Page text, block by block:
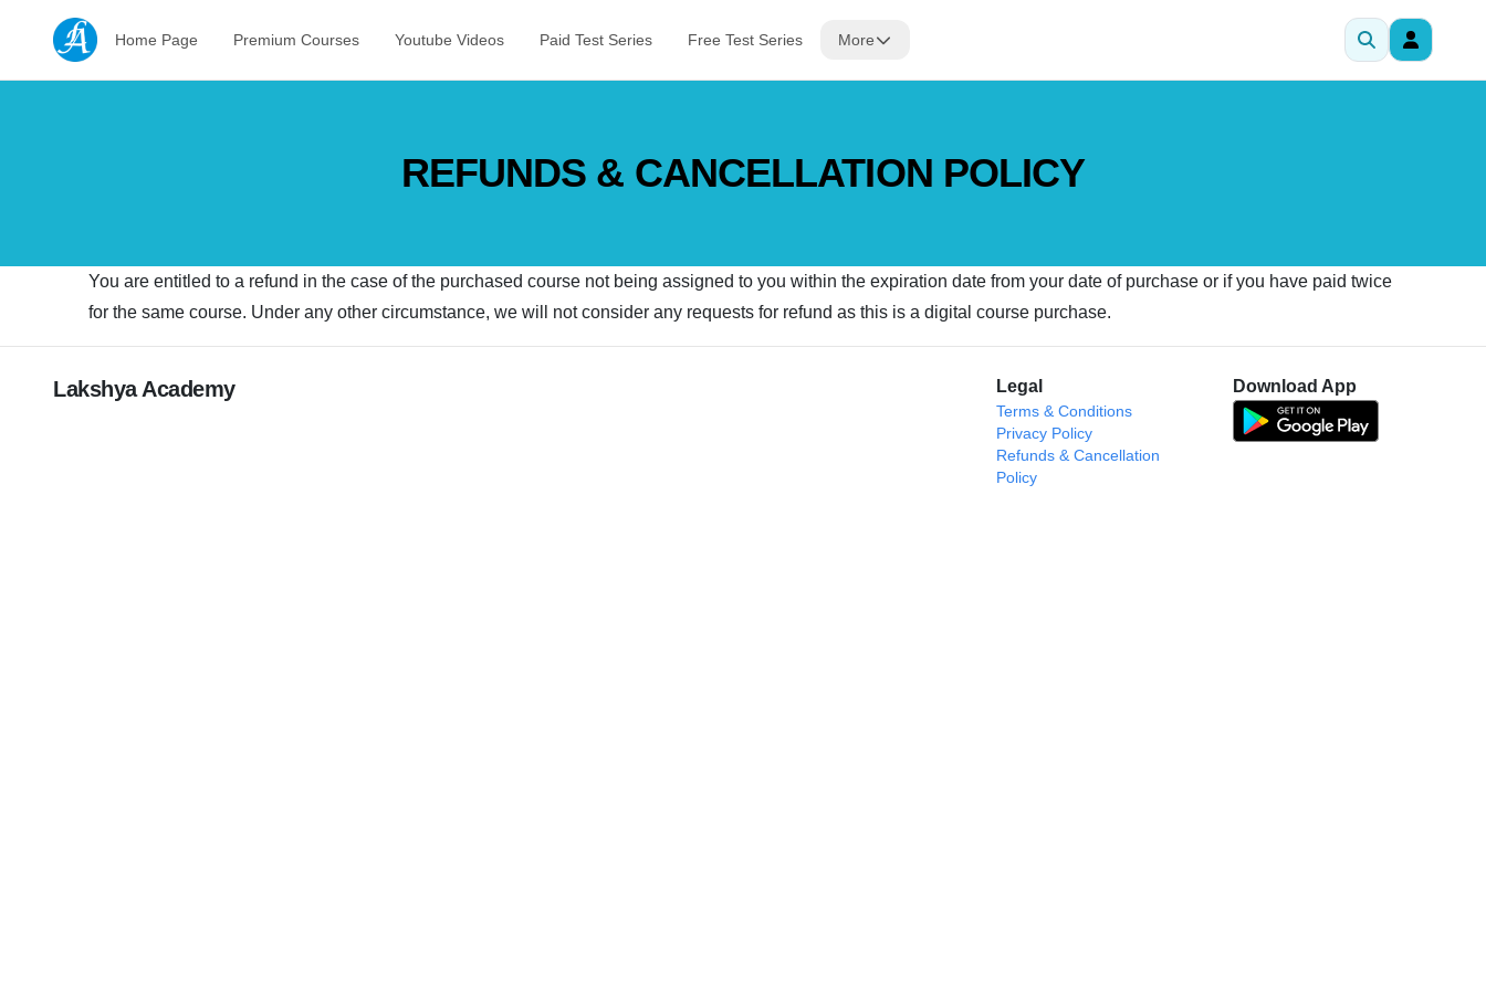
Home Page Premium Courses Youtube Videos Paid Test Series Free Test Series More
REFUNDS & CANCELLATION POLICY
You are entitled to a refund in the case of the purchased course not being assigned to you within the expiration date from your date of purchase or if you have paid twice
for the same course. Under any other circumstance, we will not consider any requests for refund as this is a digital course purchase.
Lakshya Academy Legal
Terms & Conditions
Privacy Policy
Refunds & Cancellation
Policy
Download App